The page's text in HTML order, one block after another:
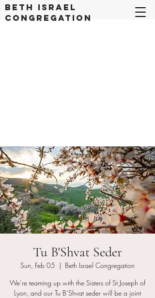
Beth Israel
congregation
Tu B'Shvat Seder
Sun, Feb 05
  |
Beth Israel Congregation
We’re teaming up with the Sisters of St Joseph of
Lyon, and our Tu B’Shvat seder will be a joint